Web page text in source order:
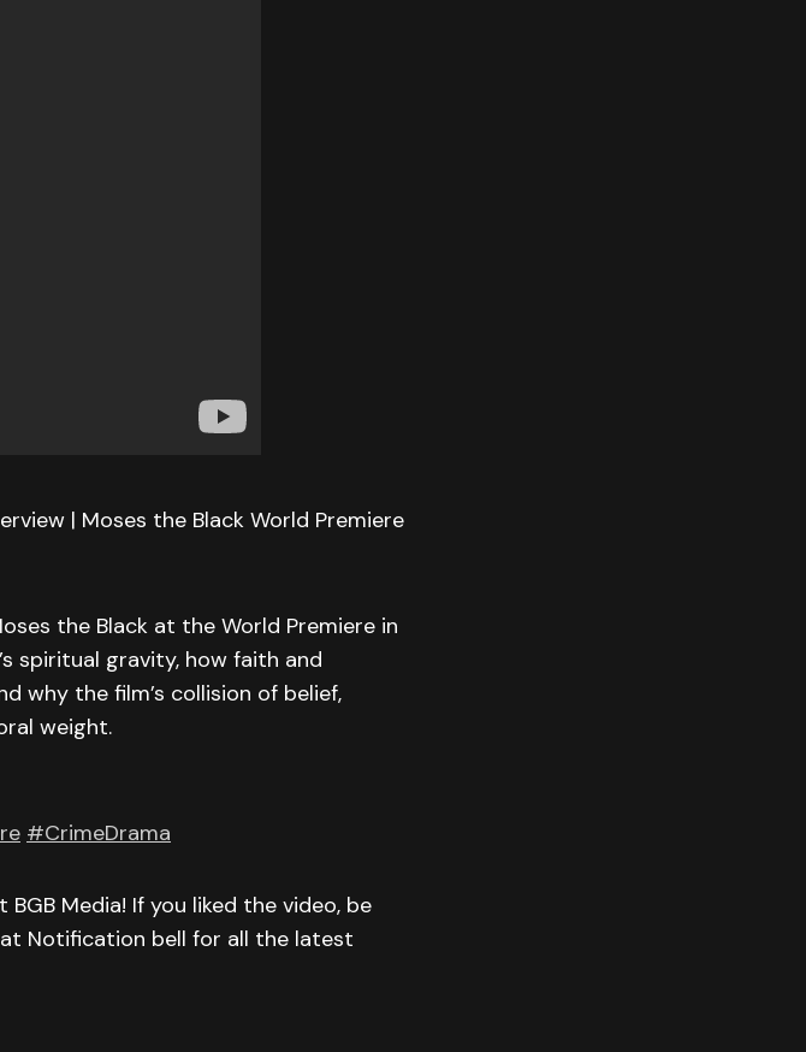
| Moses the Black World Premiere
the Black at the World Premiere in
spiritual gravity, how faith and
why the film’s collision of belief,
weight.
#CrimeDrama
Media! If you liked the video, be
Notification bell for all the latest